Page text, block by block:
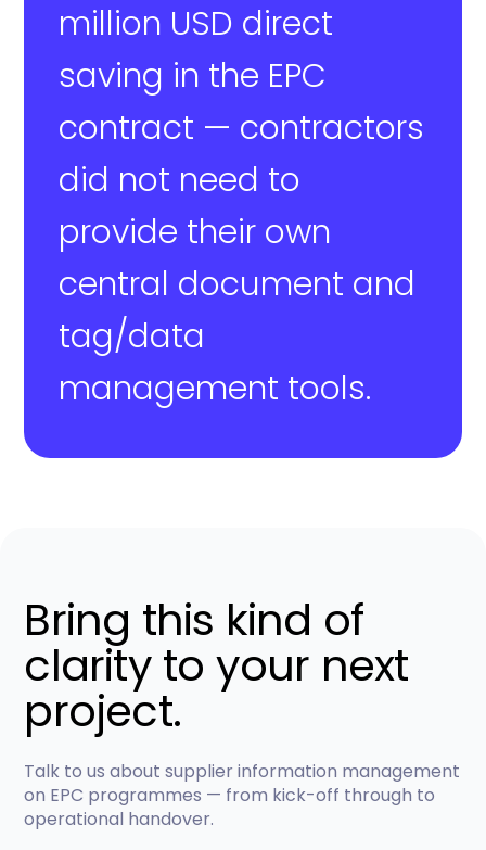
million USD direct
saving in the EPC
contract — contractors
did not need to
provide their own
central document and
tag/data
management tools.
Bring this kind of
clarity to your next
project.
Talk to us about supplier information management
on EPC programmes — from kick-off through to
operational handover.